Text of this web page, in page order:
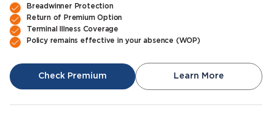
Breadwinner Protection
Return of Premium Option
Terminal Illness Coverage
Policy remains effective in your absence (WOP)
Check Premium Learn More